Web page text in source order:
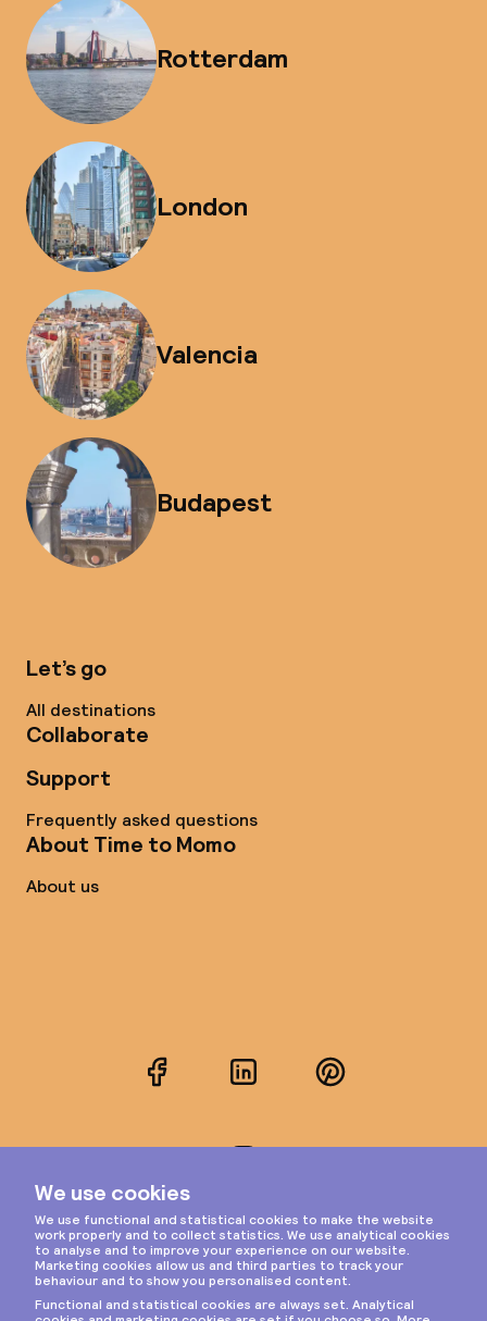
Rotterdam
London
Valencia
Budapest
Let’s go
All destinations
Collaborate
Support
Frequently asked questions
About Time to Momo
About us
FacebookLinkedInPinterest